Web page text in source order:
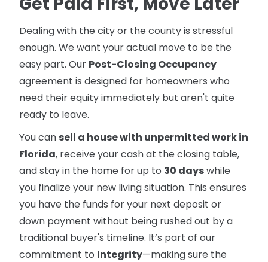
Dealing with the city or the county is stressful
enough. We want your actual move to be the
easy part. Our Post-Closing Occupancy
agreement is designed for homeowners who
need their equity immediately but aren't quite
ready to leave.
You can sell a house with unpermitted work in
Florida, receive your cash at the closing table,
and stay in the home for up to 30 dayswhile
you finalize your new living situation. This ensures
you have the funds for your next deposit or
down payment without being rushed out by a
traditional buyer's timeline. It’s part of our
commitment to Integrity—making sure the